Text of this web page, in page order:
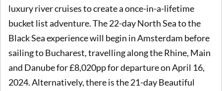
luxury river cruises to create a once-in-a-lifetime
bucket list adventure. The 22-day North Sea to the
Black Sea experience will begin in Amsterdam before
sailing to Bucharest, travelling along the Rhine, Main
and Danube for £8,020pp for departure on April 16,
2024. Alternatively, there is the 21-day Beautiful